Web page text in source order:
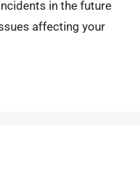
in the future
affecting your